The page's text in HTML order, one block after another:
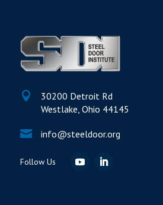

30200 Detroit Rd
Westlake, Ohio 44145
 info@steeldoor.org